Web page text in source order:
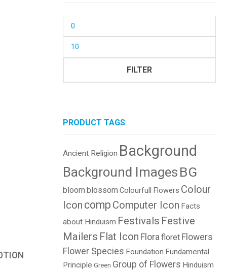
FILTER
PRODUCT TAGS
Ancient Religion Background
Background Images BG
bloom blossom Colourfull Flowers Colour
Icon comp Computer Icon Facts
about Hinduism Festivals Festive
Mailers Flat Icon Florafloret Flowers
Flower Species Foundation Fundamental
Principle Green Group of Flowers Hinduism